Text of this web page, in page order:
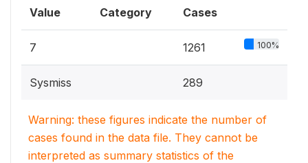
Value Category Cases
7 1261 100%
Sysmiss 289
Warning: these figures indicate the number of
cases found in the data file. They cannot be
interpreted as summary statistics of the